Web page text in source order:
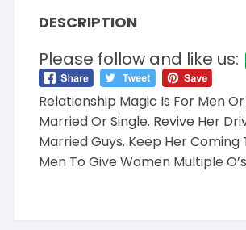
DESCRIPTION
Please follow and like us:
Relationship Magic Is For Men
Married Or Single. Revive Her
Married Guys. Keep Her Coming
Men To Give Women Multiple